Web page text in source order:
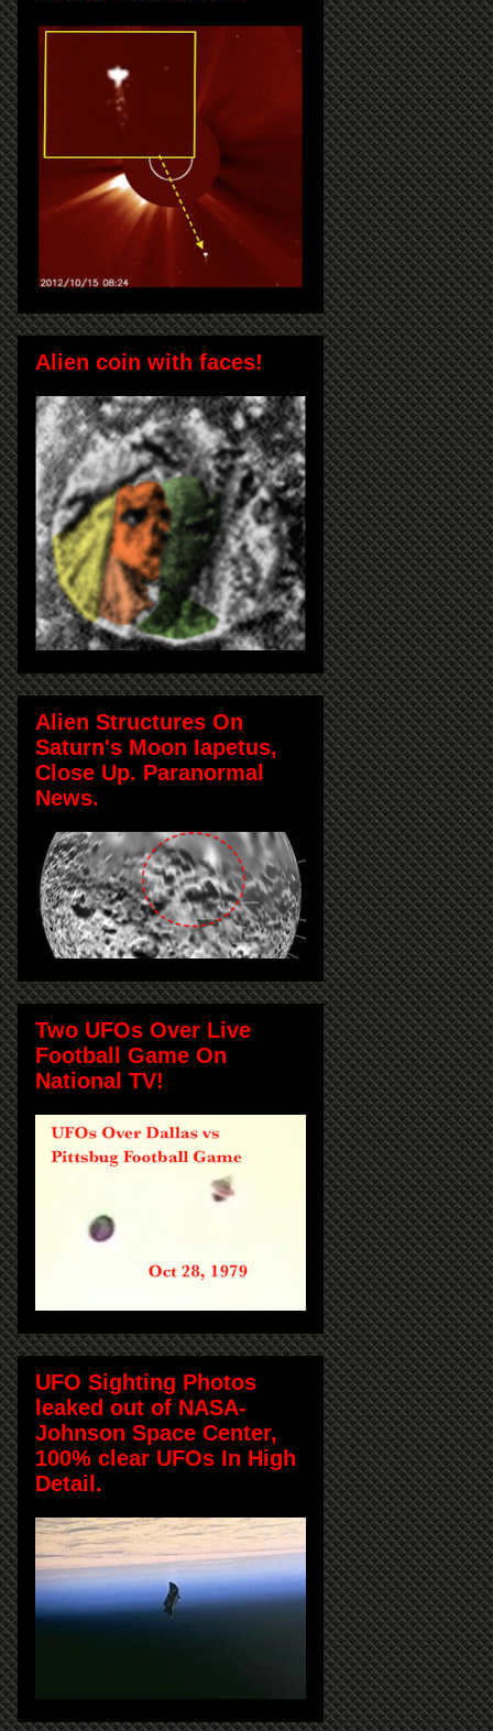
Alien coin with faces!
Alien Structures On
Saturn's Moon Iapetus,
Close Up. Paranormal
News.
Two UFOs Over Live
Football Game On
National TV!
UFO Sighting Photos
leaked out of NASA-
Johnson Space Center,
100% clear UFOs In High
Detail.